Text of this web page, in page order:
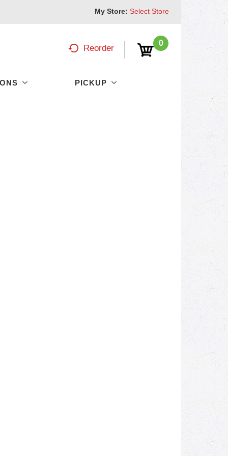
My Store: Select Store
0
Reorder
PICKUP